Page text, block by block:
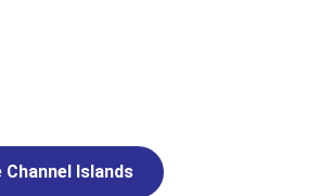
Islands